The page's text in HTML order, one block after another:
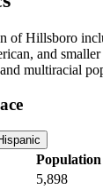
of Hillsboro
and
multiracial
Population
5,898